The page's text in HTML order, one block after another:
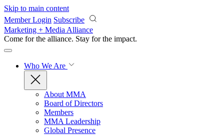
Skip to main content
Member Login Subscribe
Marketing + Media Alliance
Come for the alliance. Stay for the impact.
Who We Are
About MMA
Board of Directors
Members
MMA Leadership
Global Presence